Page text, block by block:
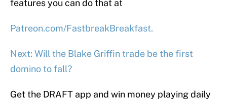
features you can do that at
Patreon.com/FastbreakBreakfast.
Next: Will the Blake Griffin trade be the first
domino to fall?
Get the DRAFT app and win money playing daily